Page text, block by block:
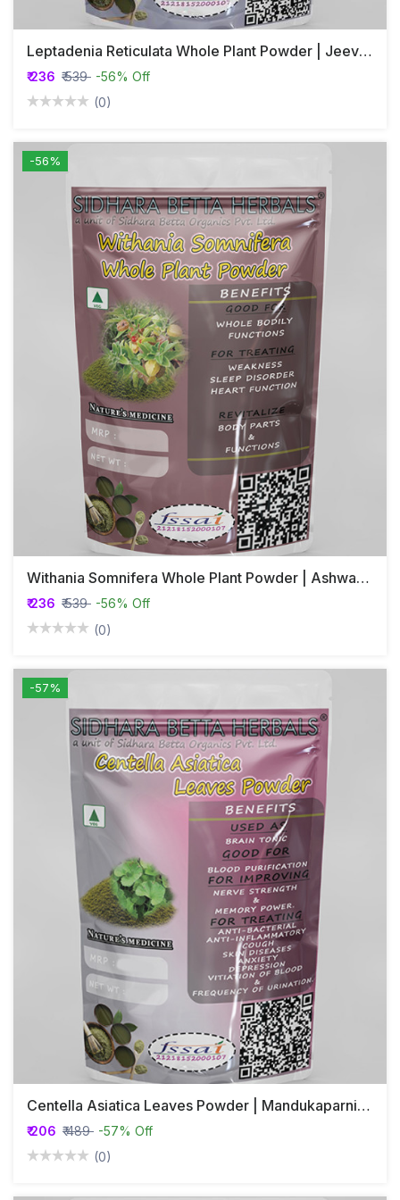
Leptadenia Reticulata Whole Plant Powder | Jeevanthi Plant Powder
₹ 236 ₹ 539 -56% Off
(0)
-56%
Withania Somnifera Whole Plant Powder | Ashwagandha | Hayahvaya | Varahakarni | Pannerugadda
₹ 236 ₹ 539 -56% Off
(0)
-57%
Centella Asiatica Leaves Powder | Mandukaparni | Brahmi
₹ 206 ₹ 489 -57% Off
(0)